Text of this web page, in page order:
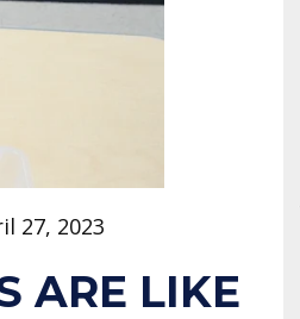
27, 2023
ARE LIKE